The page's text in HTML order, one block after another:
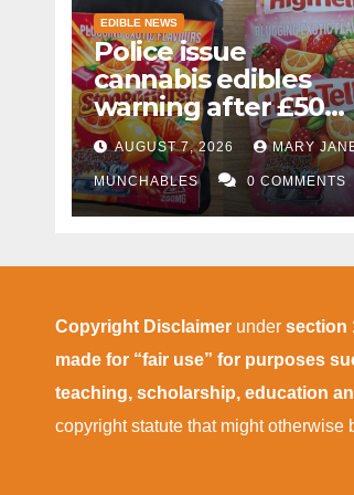
EDIBLE NEWS
Police issue
cannabis edibles
warning after £50k
drug bust following
M1 crash near
Bedford
AUGUST 7, 2026 MARY
MUNCHABLES 0 COMMENTS
Copyright Disclaimer under section
made for “fair use” for purposes
teaching, scholarship, education
copyright statute that might otherwise